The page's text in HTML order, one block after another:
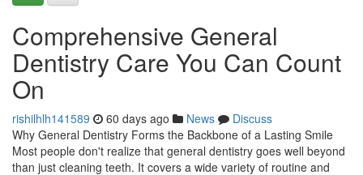
Comprehensive General
Dentistry Care You Can Count
On
rishilhlh141589 60 days ago News
Discuss
Why General Dentistry Forms the Backbone of a Lasting Smile
Most people don't realize that general dentistry goes well beyond
than just cleaning teeth. It covers a wide variety of routine and